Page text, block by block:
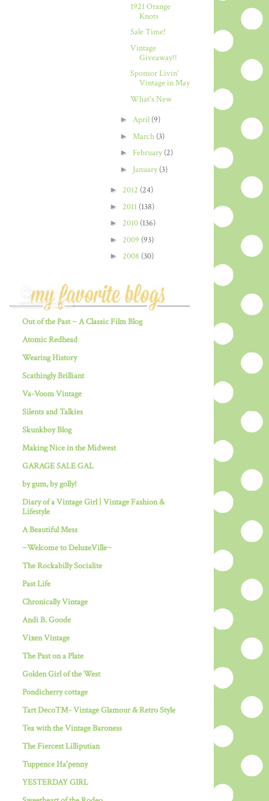
1921 Orange
Knots
Sale Time!
Vintage
Giveaway!!
Sponsor Livin'
Vintage in May
What's New
► April (9)
► March (3)
► February(2)
► January(3)
► 2012 (24)
► 2011 (138)
► 2010 (136)
► 2009 (93)
► 2008 (30)
Out of the Past ~ A Classic Film Blog
Atomic Redhead
Wearing History
Scathingly Brilliant
Va-Voom Vintage
Silents and Talkies
Skunkboy Blog
Making Nice in the Midwest
GARAGE SALE GAL
by gum, by golly!
Diary of a Vintage Girl | Vintage Fashion &
Lifestyle
A Beautiful Mess
~Welcome to DeluxeVille~
The Rockabilly Socialite
Past Life
Chronically Vintage
Andi B. Goode
Vixen Vintage
The Past on a Plate
Golden Girl of the West
Pondicherry cottage
Tart Deco™- Vintage Glamour & Retro Style
Tea with the Vintage Baroness
The Fiercest Lilliputian
Tuppence Ha'penny
YESTERDAY GIRL